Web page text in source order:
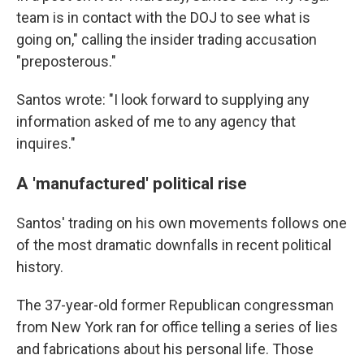
team is in contact with the DOJ to see what is
going on," calling the insider trading accusation
"preposterous."
Santos wrote: "I look forward to supplying any
information asked of me to any agency that
inquires."
A 'manufactured' political rise
Santos' trading on his own movements follows one
of the most dramatic downfalls in recent political
history.
The 37-year-old former Republican congressman
from New York ran for office telling a series of lies
and fabrications about his personal life. Those